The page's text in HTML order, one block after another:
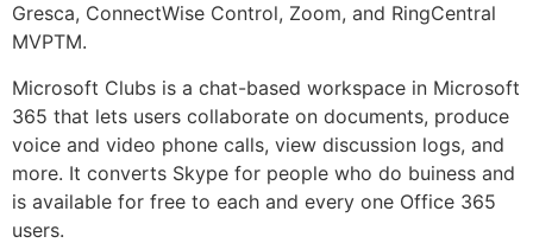
Gresca, ConnectWise Control, Zoom, and RingCentral
MVPTM.
Microsoft Clubs is a chat-based workspace in Microsoft
365 that lets users collaborate on documents, produce
voice and video phone calls, view discussion logs, and
more. It converts Skype for people who do buiness and
is available for free to each and every one Office 365
users.